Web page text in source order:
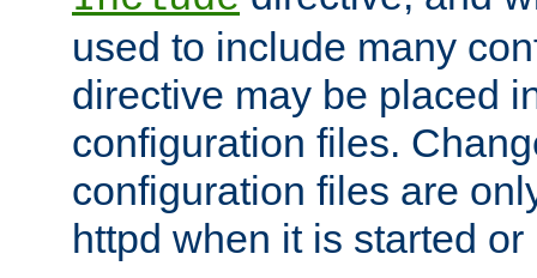
used to include many
directive may be placed
configuration files.
configuration files are
httpd when it is started or